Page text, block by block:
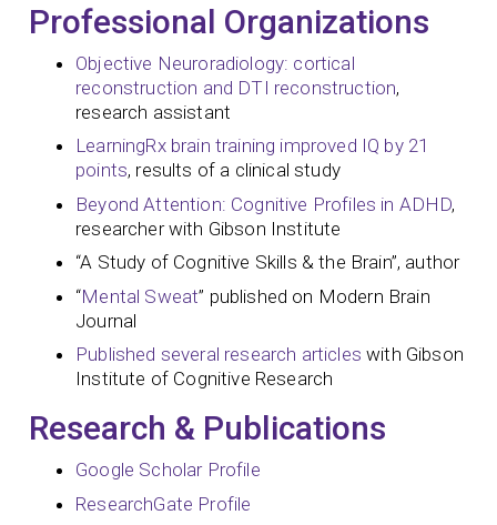
Professional Organizations
Objective Neuroradiology: cortical
reconstruction and DTI reconstruction,
research assistant
LearningRx brain training improved IQ by 21
points, results of a clinical study
Beyond Attention: Cognitive Profiles in ADHD,
researcher with Gibson Institute
“A Study of Cognitive Skills & the Brain”, author
“Mental Sweat” published on Modern Brain
Journal
Published several research articles with Gibson
Institute of Cognitive Research
Research & Publications
Google Scholar Profile
ResearchGate Profile